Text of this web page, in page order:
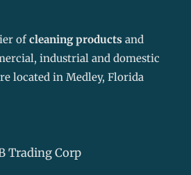
ofcleaning products and
industrial and domestic
located in Medley, Florida
Trading Corp